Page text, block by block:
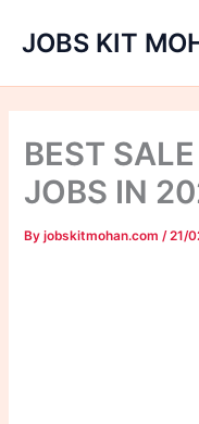
JOBS KIT
BEST
JOBS IN
Byjobskitmohan.com /21/